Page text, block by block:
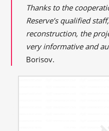
Thanks to the
Reserve’s qualified
reconstruction, the
very informative and
Borisov.